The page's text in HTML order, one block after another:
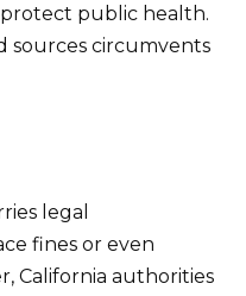
public health.
sources circumvents
legal
fines or even
California authorities